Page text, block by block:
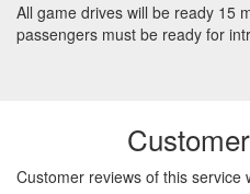
All game drives will be ready 15
passengers must be ready for
Customer reviews of this service